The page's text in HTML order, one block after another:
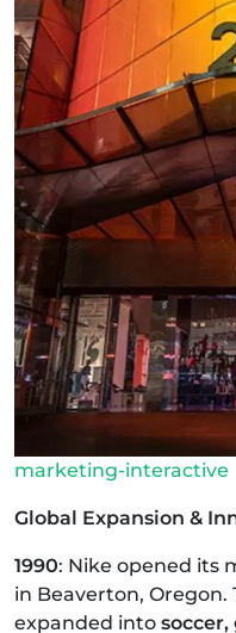
marketing-interactive
Global Expansion &
1990: Nike opened its
in Beaverton,
expanded into